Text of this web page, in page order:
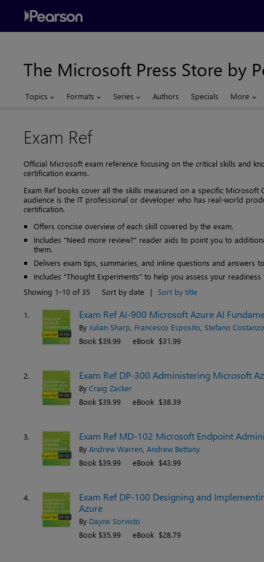
The Microsoft Press Store by
Topics Formats Series Authors Specials More
Exam Ref
Official Microsoft exam reference focusing on the critical skills and
certification exams.
Exam Ref books cover all the skills measured on a specific Microsoft
audience is the IT professional or developer who has real-world
certification.
Offers concise overview of each skill covered by the exam.
Includes "Need more review?" reader aids to point you to
them.
Delivers exam tips, summaries, and inline questions and answers
Includes "Thought Experiments" to help you assess your
Showing 1-10 of 35
Sort by date | Sort by title
1. Exam Ref AI-900 Microsoft Azure AI
By Julian Sharp Francesco Esposito Stefano Costanzo
Book $39.99
eBook $31.99
2. Exam Ref DP-300 Administering Microsoft
By Craig Zacker
Book $39.99
eBook $38.39
3. Exam Ref MD-102 Microsoft Endpoint
By Andrew Warren Andrew Bettany
Book $39.99
eBook $43.99
4.
Exam Ref DP-100 Designing and
Azure
By Dayne Sorvisto
Book $35.99
eBook $28.79